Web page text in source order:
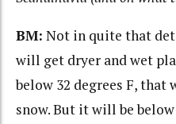
BM: Not in quite that
will get dryer and wet
below 32 degrees F,
snow. But it will be